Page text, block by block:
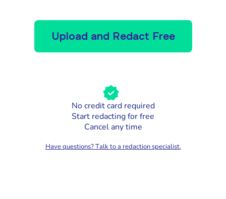
Upload and Redact Free
No credit card required
Start redacting for free
Cancel any time
Have questions? Talk to a redaction specialist.